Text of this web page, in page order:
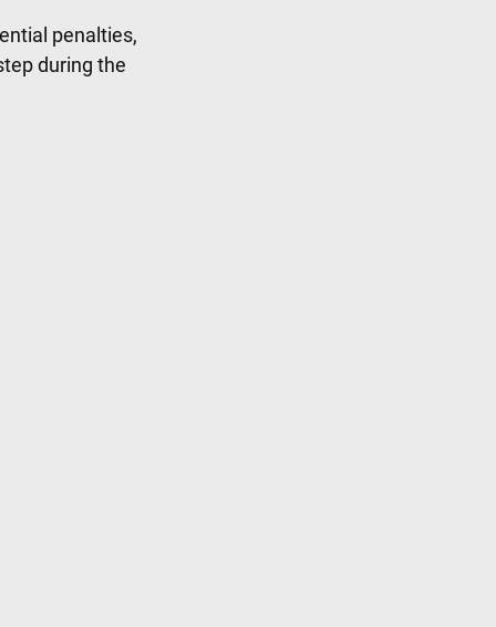
penalties,
during the